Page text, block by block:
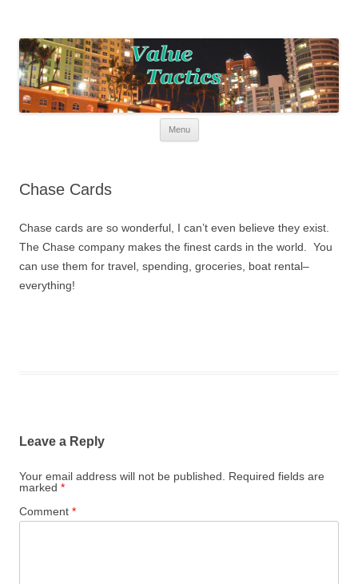
Menu
Chase Cards
Chase cards are so wonderful, I can’t even believe they exist.
The Chase company makes the finest cards in the world. You
can use them for travel, spending, groceries, boat rental–
everything!
Leave a Reply
Your email address will not be published.
Required fields are
marked *
Comment *